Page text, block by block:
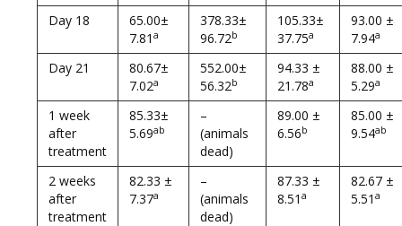
Day 18
65.00±
7.81 a
378.33±
96.72b
105.33±
37.75a
93.00 ±
7.94a
Day 21
80.67±
7.02a
552.00±
56.32b
94.33 ±
21.78a
88.00 ±
5.29a
1 week
after
treatment
85.33±
5.69ab
–
(animals
dead)
89.00 ±
6.56b
85.00 ±
9.54ab
2 weeks
after
treatment
82.33 ±
7.37a
–
(animals
dead)
87.33 ±
8.51 a
82.67 ±
5.51 a